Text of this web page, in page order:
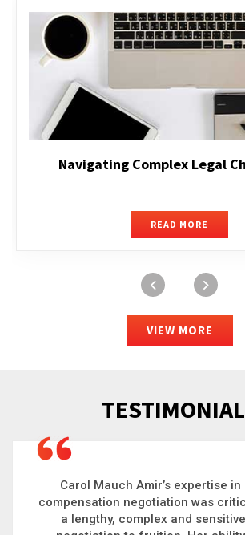
Executive
READ MORE
VIEW MORE
Carol is a big picture thinker who
chaos and helps organizations
complex problems. Whether it’s